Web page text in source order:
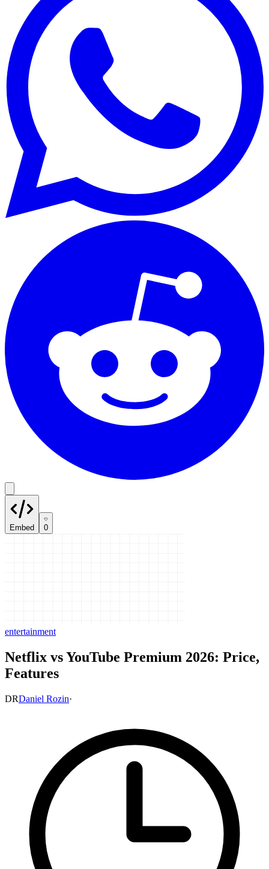
Embed 0
entertainment
Netflix vs YouTube Premium 2026: Price,
Features
DRDaniel Rozin·